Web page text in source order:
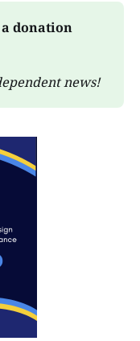
donation
news!